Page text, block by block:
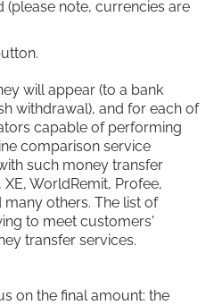
(please note, currencies are
will appear (to a bank
withdrawal), and for each of
capable of performing
comparison service
such money transfer
WorldRemit, Profee,
others. The list of
to meet customers'
transfer services.
on the final amount: the